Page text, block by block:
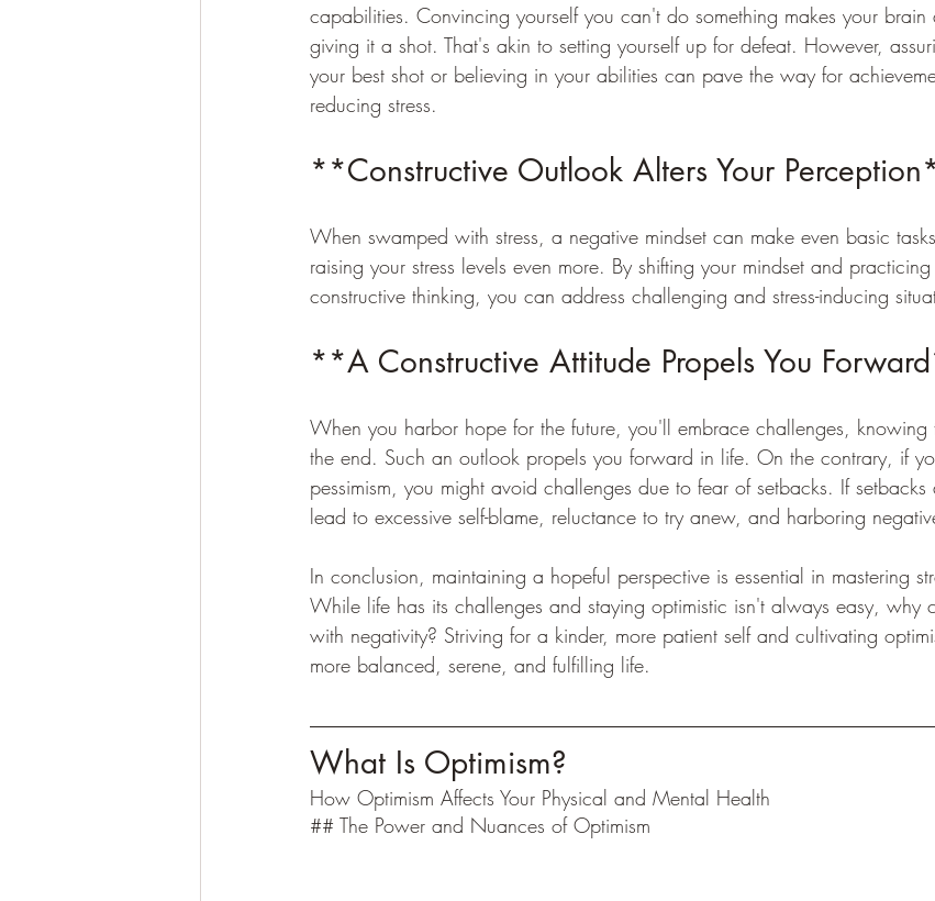
capabilities. Convincing yourself you can't do something makes your
giving it a shot. That's akin to setting yourself up for defeat. However,
your best shot or believing in your abilities can pave the way for
reducing stress.
**Constructive Outlook Alters Your
When swamped with stress, a negative mindset can make even basic
raising your stress levels even more. By shifting your mindset and
constructive thinking, you can address challenging and stress-inducing
**A Constructive Attitude Propels You
When you harbor hope for the future, you'll embrace challenges, knowing
the end. Such an outlook propels you forward in life. On the contrary, if
pessimism, you might avoid challenges due to fear of setbacks. If
lead to excessive self-blame, reluctance to try anew, and harboring
In conclusion, maintaining a hopeful perspective is essential in mastering
While life has its challenges and staying optimistic isn't always easy, why
with negativity? Striving for a kinder, more patient self and cultivating
more balanced, serene, and fulfilling life.
What Is Optimism?
How Optimism Affects Your Physical and Mental Health
## The Power and Nuances of Optimism